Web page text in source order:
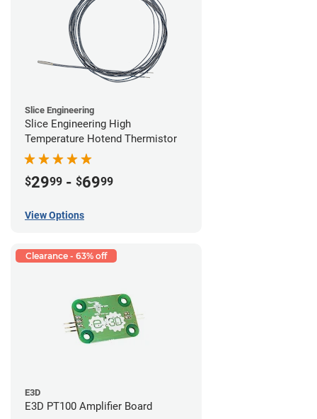
Slice Engineering
Slice Engineering High
Temperature Hotend Thermistor
$2999 - $6999
View Options
Clearance - 63% off
E3D
E3D PT100 Amplifier Board